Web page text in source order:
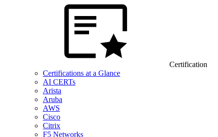
Certification
Certifications at a Glance
AI CERTs
Arista
Aruba
AWS
Cisco
Citrix
F5 Networks